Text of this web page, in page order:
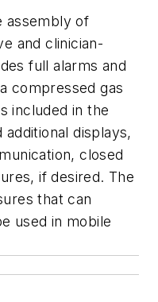
assembly of
and clinician-
full alarms and
compressed gas
included in the
displays,
closed
if desired. The
that can
used in mobile